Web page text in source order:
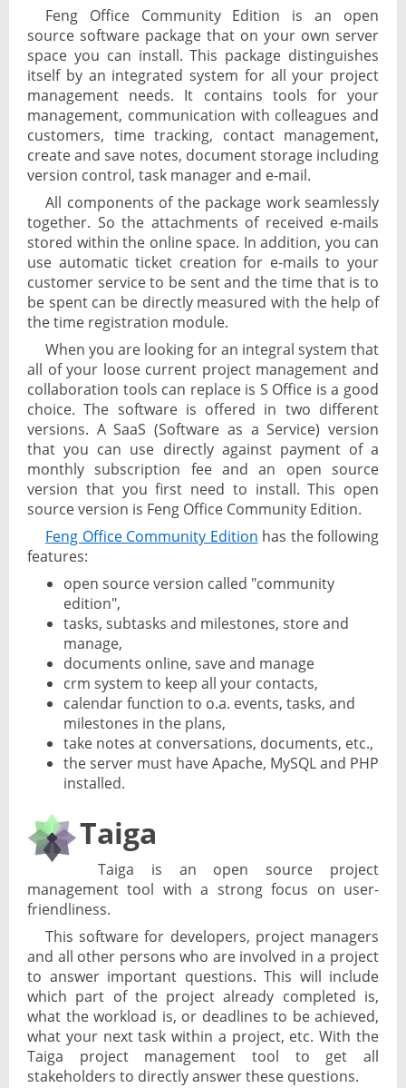
Feng Office Community Edition is an open
source software package that on your own server
space you can install. This package distinguishes
itself by an integrated system for all your project
management needs. It contains tools for your
management, communication with colleagues and
customers, time tracking, contact management,
create and save notes, document storage including
version control, task manager and e-mail.
All components of the package work seamlessly
together. So the attachments of received e-mails
stored within the online space. In addition, you can
use automatic ticket creation for e-mails to your
customer service to be sent and the time that is to
be spent can be directly measured with the help of
the time registration module.
When you are looking for an integral system that
all of your loose current project management and
collaboration tools can replace is S Office is a good
choice. The software is offered in two different
versions. A SaaS (Software as a Service) version
that you can use directly against payment of a
monthly subscription fee and an open source
version that you first need to install. This open
source version is Feng Office Community Edition.
Feng Office Community Edition has the following
features:
open source version called "community
edition",
tasks, subtasks and milestones, store and
manage,
documents online, save and manage
crm system to keep all your contacts,
calendar function to o.a. events, tasks, and
milestones in the plans,
take notes at conversations, documents, etc.,
the server must have Apache, MySQL and PHP
installed.
Taiga
Taiga is an open source project
management tool with a strong focus on user-
friendliness.
This software for developers, project managers
and all other persons who are involved in a project
to answer important questions. This will include
which part of the project already completed is,
what the workload is, or deadlines to be achieved,
what your next task within a project, etc. With the
Taiga project management tool to get all
stakeholders to directly answer these questions.